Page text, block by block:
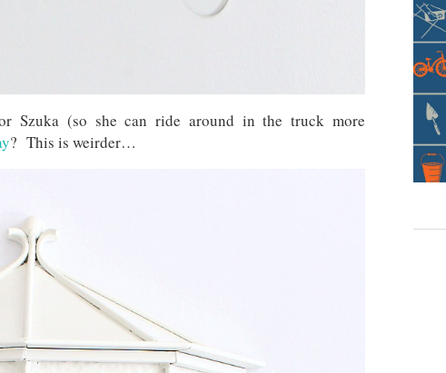
Szuka (so she can ride around in the truck more
? This is weirder…